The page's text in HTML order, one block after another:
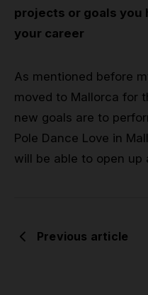
projects or goals you
your career
As mentioned before
moved to Mallorca for
new goals are to
Pole Dance Love in
will be able to open up
Previous article